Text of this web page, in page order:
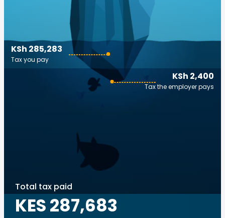
KSh 2,400
Tax the employer pays
KSh 285,283
Tax you pay
Total tax paid
KES 287,683